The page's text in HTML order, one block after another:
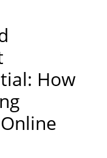
How